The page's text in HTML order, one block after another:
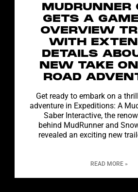
MUDRUNNER
GETS A
OVERVIEW
WITH
DETAILS
NEW TAKE
ROAD
Get ready to embark on a
adventure in Expeditions: A
Saber Interactive, the
behind MudRunner and
revealed an exciting new
READ MORE »